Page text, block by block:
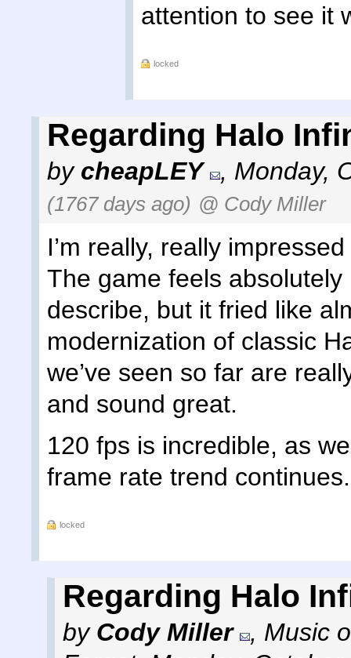
attention to see it
locked
Regarding Halo
by cheapLEY , Monday,
(1767 days ago) @ Cody Miller
I’m really, really
The game feels absolutely
describe, but it fried like
modernization of classic
we’ve seen so far are
and sound great.
120 fps is incredible, as
frame rate trend continues.
locked
Regarding Halo
by Cody Miller , Music